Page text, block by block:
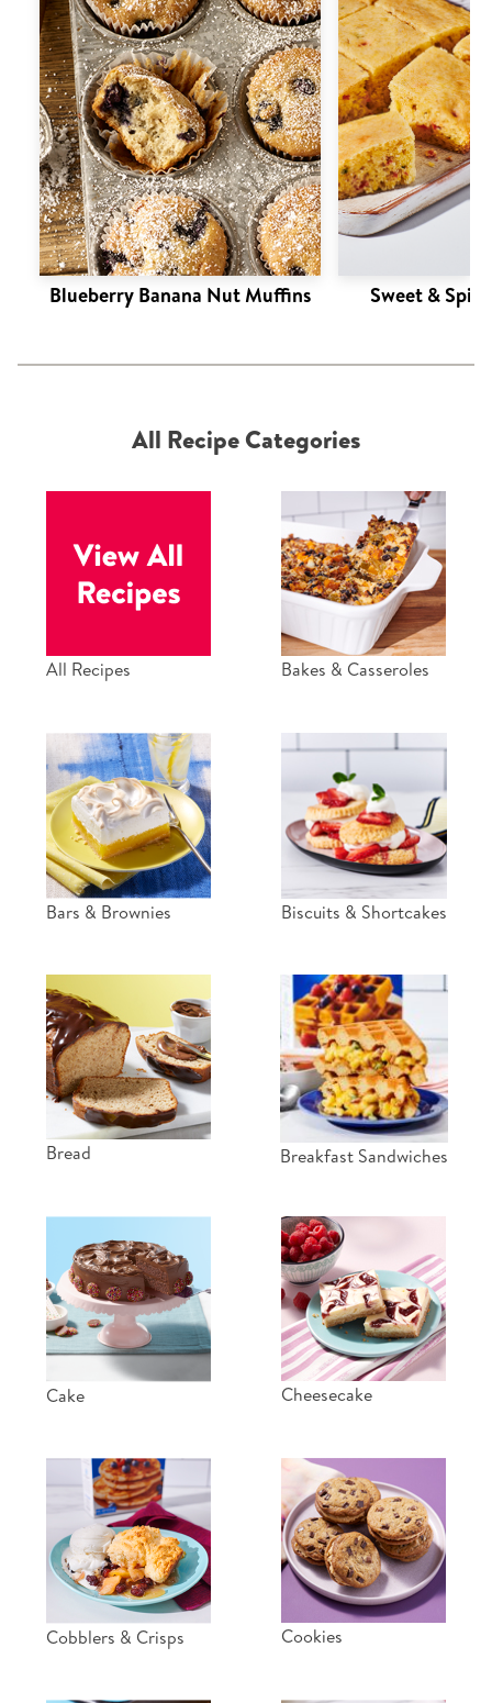
Blueberry Banana Nut Muffins Sweet &
All Recipe Categories
All Recipes Bakes & Casseroles
Bars & Brownies Biscuits & Shortcakes
Bread Breakfast Sandwiches
Cake Cheesecake
Cobblers & Crisps Cookies